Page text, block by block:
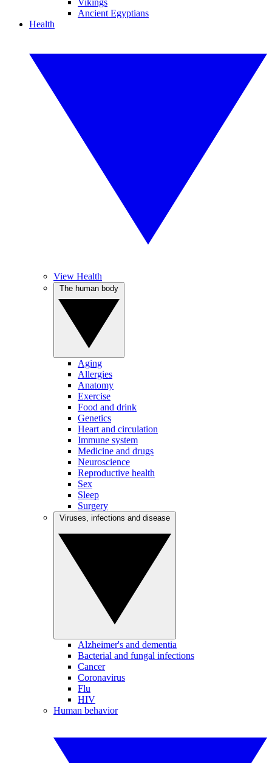
Vikings
Ancient Egyptians
Health
View Health
Aging
Allergies
Anatomy
Exercise
Food and drink
Genetics
Heart and circulation
Immune system
Medicine and drugs
Neuroscience
Reproductive health
Sex
Sleep
Surgery
Alzheimer's and dementia
Bacterial and fungal infections
Cancer
Coronavirus
Flu
HIV
Human behavior